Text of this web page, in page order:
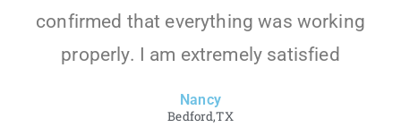
confirmed that everything was working
properly. I am extremely satisfied
Nancy
Bedford,TX